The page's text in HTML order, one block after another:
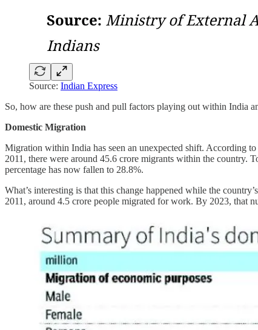
Source: Indian Express
So, how are these push and pull factors playing out within India
Domestic Migration
Migration within India has seen an unexpected shift. According to
2011, there were around 45.6 crore migrants within the country.
percentage has now fallen to 28.8%.
What’s interesting is that this change happened while the
2011, around 4.5 crore people migrated for work. By 2023, that